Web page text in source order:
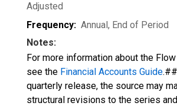
Adjusted
Frequency: Annual, End of Period
Notes:
For more information about the
see the Financial Accounts Guide
quarterly release, the source may
structural revisions to the series